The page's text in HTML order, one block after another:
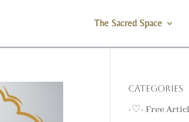
The Sacred Space
Categories
-♡- Free